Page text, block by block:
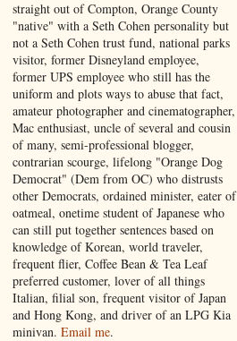
straight out of Compton, Orange County
"native" with a Seth Cohen personality but
not a Seth Cohen trust fund, national parks
visitor, former Disneyland employee,
former UPS employee who still has the
uniform and plots ways to abuse that fact,
amateur photographer and cinematographer,
Mac enthusiast, uncle of several and cousin
of many, semi-professional blogger,
contrarian scourge, lifelong "Orange Dog
Democrat" (Dem from OC) who distrusts
other Democrats, ordained minister, eater of
oatmeal, onetime student of Japanese who
can still put together sentences based on
knowledge of Korean, world traveler,
frequent flier, Coffee Bean & Tea Leaf
preferred customer, lover of all things
Italian, filial son, frequent visitor of Japan
and Hong Kong, and driver of an LPG Kia
minivan. Email me.